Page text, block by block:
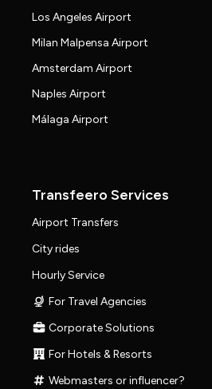
Los Angeles Airport
Milan Malpensa Airport
Amsterdam Airport
Naples Airport
Málaga Airport
Transfeero Services
Airport Transfers
City rides
Hourly Service
For Travel Agencies
Corporate Solutions
For Hotels & Resorts
Webmasters or influencer?